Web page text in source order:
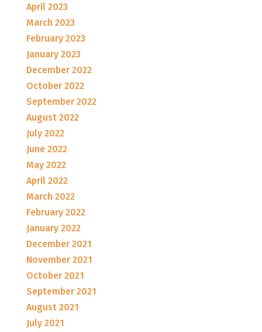
April 2023
March 2023
February 2023
January 2023
December 2022
October 2022
September 2022
August 2022
July 2022
June 2022
May 2022
April 2022
March 2022
February 2022
January 2022
December 2021
November 2021
October 2021
September 2021
August 2021
July 2021